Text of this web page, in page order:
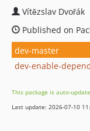
Vítězslav Dvořák
Published on
dev-master
dev-enable-
This package is auto-
Last update: 2026-07-10